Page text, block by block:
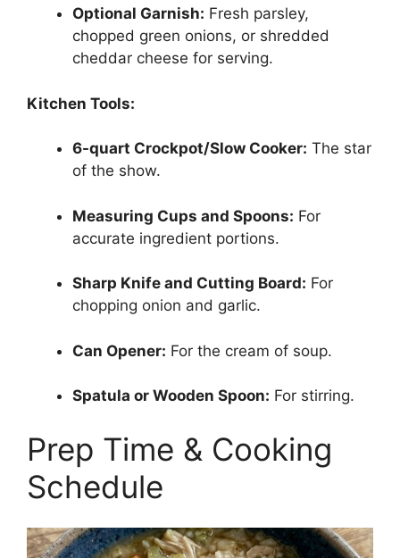
Optional Garnish: Fresh parsley,
chopped green onions, or shredded
cheddar cheese for serving.
Kitchen Tools:
6-quart Crockpot/Slow Cooker: The star
of the show.
Measuring Cups and Spoons: For
accurate ingredient portions.
Sharp Knife and Cutting Board: For
chopping onion and garlic.
Can Opener: For the cream of soup.
Spatula or Wooden Spoon: For stirring.
Prep Time & Cooking
Schedule